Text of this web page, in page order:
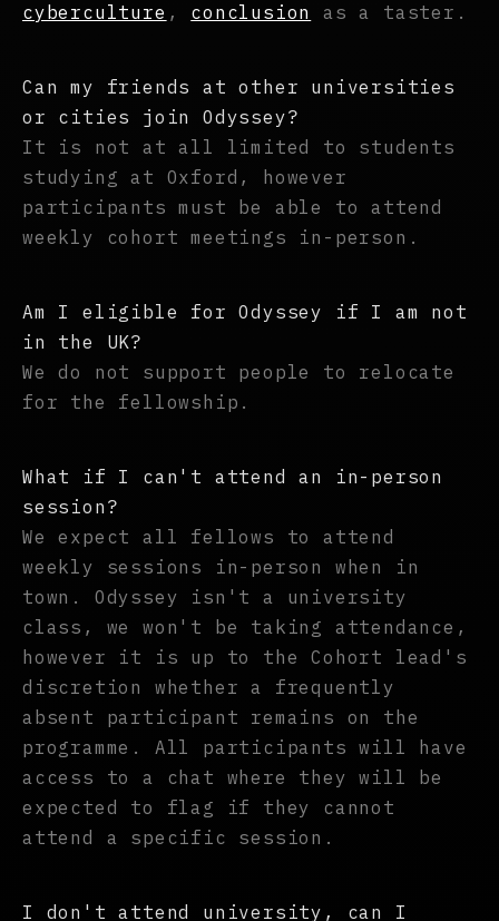
cyberculture , conclusion as a taster.
Can my friends at other universities
or cities join Odyssey?
It is not at all limited to students
studying at Oxford, however
participants must be able to attend
weekly cohort meetings in-person.
Am I eligible for Odyssey if I am not
in the UK?
We do not support people to relocate
for the fellowship.
What if I can't attend an in-person
session?
We expect all fellows to attend
weekly sessions in-person when in
town. Odyssey isn't a university
class, we won't be taking attendance,
however it is up to the Cohort lead's
discretion whether a frequently
absent participant remains on the
programme. All participants will have
access to a chat where they will be
expected to flag if they cannot
attend a specific session.
I don't attend university, can I